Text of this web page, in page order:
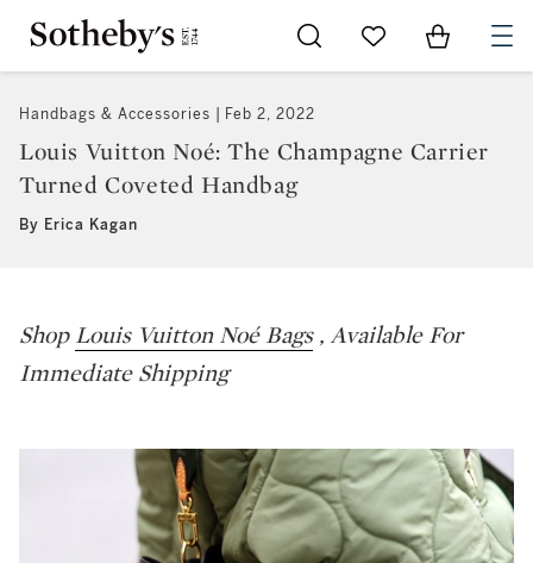
Go to My Favorites
Items in
Handbags & Accessories Feb 2, 2022
Louis Vuitton Noé: The Champagne Carrier
Turned Coveted Handbag
By Erica Kagan
ShopLouis Vuitton Noé Bags , Available For
Immediate Shipping